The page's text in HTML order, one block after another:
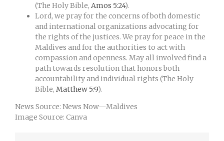
(The Holy Bible, Amos 5:24).
Lord, we pray for the concerns of both domestic
and international organizations advocating for
the rights of the justices. We pray for peace in the
Maldives and for the authorities to act with
compassion and openness. May all involved find a
path towards resolution that honors both
accountability and individual rights (The Holy
Bible, Matthew 5:9).
News Source: News Now—Maldives
Image Source: Canva